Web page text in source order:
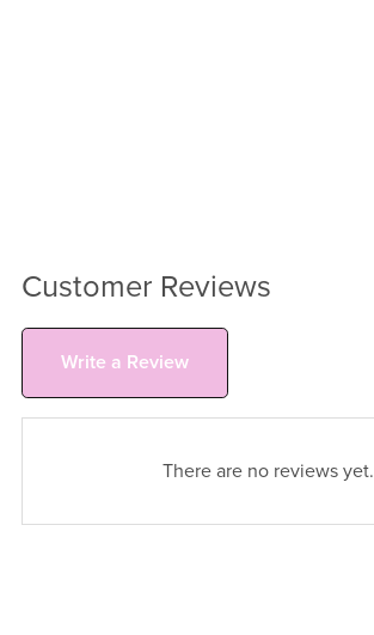
Customer Reviews
Write a Review
There are no reviews yet.